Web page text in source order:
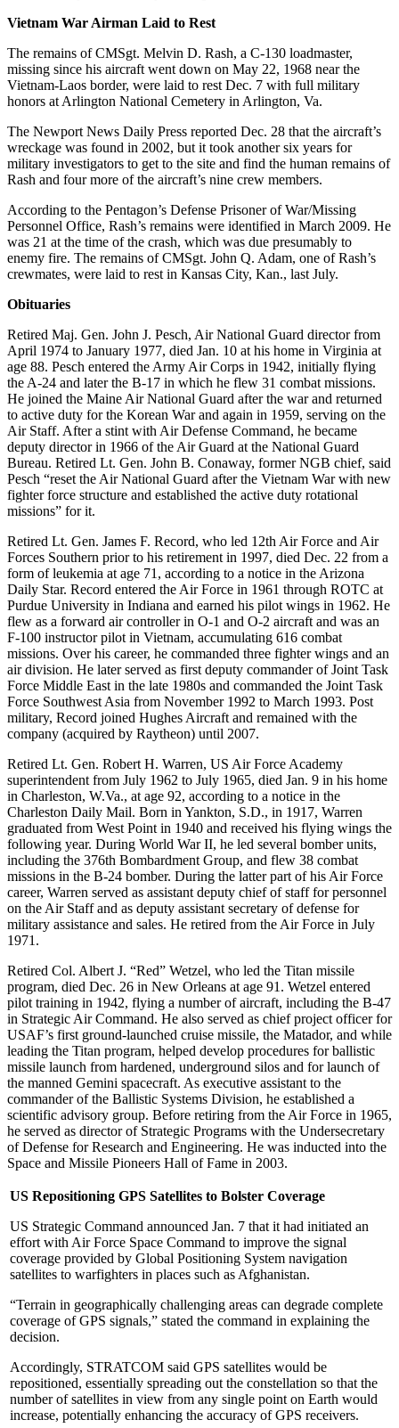
Vietnam War Airman Laid to Rest
The remains of CMSgt. Melvin D. Rash, a C-130 loadmaster,
missing since his aircraft went down on May 22, 1968 near the
Vietnam-Laos border, were laid to rest Dec. 7 with full military
honors at Arlington National Cemetery in Arlington, Va.
The Newport News Daily Press reported Dec. 28 that the aircraft’s
wreckage was found in 2002, but it took another six years for
military investigators to get to the site and find the human remains of
Rash and four more of the aircraft’s nine crew members.
According to the Pentagon’s Defense Prisoner of War/Missing
Personnel Office, Rash’s remains were identified in March 2009. He
was 21 at the time of the crash, which was due presumably to
enemy fire. The remains of CMSgt. John Q. Adam, one of Rash’s
crewmates, were laid to rest in Kansas City, Kan., last July.
Obituaries
Retired Maj. Gen. John J. Pesch, Air National Guard director from
April 1974 to January 1977, died Jan. 10 at his home in Virginia at
age 88. Pesch entered the Army Air Corps in 1942, initially flying
the A-24 and later the B-17 in which he flew 31 combat missions.
He joined the Maine Air National Guard after the war and returned
to active duty for the Korean War and again in 1959, serving on the
Air Staff. After a stint with Air Defense Command, he became
deputy director in 1966 of the Air Guard at the National Guard
Bureau. Retired Lt. Gen. John B. Conaway, former NGB chief, said
Pesch “reset the Air National Guard after the Vietnam War with new
fighter force structure and established the active duty rotational
missions” for it.
Retired Lt. Gen. James F. Record, who led 12th Air Force and Air
Forces Southern prior to his retirement in 1997, died Dec. 22 from a
form of leukemia at age 71, according to a notice in the Arizona
Daily Star. Record entered the Air Force in 1961 through ROTC at
Purdue University in Indiana and earned his pilot wings in 1962. He
flew as a forward air controller in O-1 and O-2 aircraft and was an
F-100 instructor pilot in Vietnam, accumulating 616 combat
missions. Over his career, he commanded three fighter wings and an
air division. He later served as first deputy commander of Joint Task
Force Middle East in the late 1980s and commanded the Joint Task
Force Southwest Asia from November 1992 to March 1993. Post
military, Record joined Hughes Aircraft and remained with the
company (acquired by Raytheon) until 2007.
Retired Lt. Gen. Robert H. Warren, US Air Force Academy
superintendent from July 1962 to July 1965, died Jan. 9 in his home
in Charleston, W.Va., at age 92, according to a notice in the
Charleston Daily Mail. Born in Yankton, S.D., in 1917, Warren
graduated from West Point in 1940 and received his flying wings the
following year. During World War II, he led several bomber units,
including the 376th Bombardment Group, and flew 38 combat
missions in the B-24 bomber. During the latter part of his Air Force
career, Warren served as assistant deputy chief of staff for personnel
on the Air Staff and as deputy assistant secretary of defense for
military assistance and sales. He retired from the Air Force in July
1971.
Retired Col. Albert J. “Red” Wetzel, who led the Titan missile
program, died Dec. 26 in New Orleans at age 91. Wetzel entered
pilot training in 1942, flying a number of aircraft, including the B-47
in Strategic Air Command. He also served as chief project officer for
USAF’s first ground-launched cruise missile, the Matador, and while
leading the Titan program, helped develop procedures for ballistic
missile launch from hardened, underground silos and for launch of
the manned Gemini spacecraft. As executive assistant to the
commander of the Ballistic Systems Division, he established a
scientific advisory group. Before retiring from the Air Force in 1965,
he served as director of Strategic Programs with the Undersecretary
of Defense for Research and Engineering. He was inducted into the
Space and Missile Pioneers Hall of Fame in 2003.
US Repositioning GPS Satellites to Bolster Coverage
US Strategic Command announced Jan. 7 that it had initiated an
effort with Air Force Space Command to improve the signal
coverage provided by Global Positioning System navigation
satellites to warfighters in places such as Afghanistan.
“Terrain in geographically challenging areas can degrade complete
coverage of GPS signals,” stated the command in explaining the
decision.
Accordingly, STRATCOM said GPS satellites would be
repositioned, essentially spreading out the constellation so that the
number of satellites in view from any single point on Earth would
increase, potentially enhancing the accuracy of GPS receivers.